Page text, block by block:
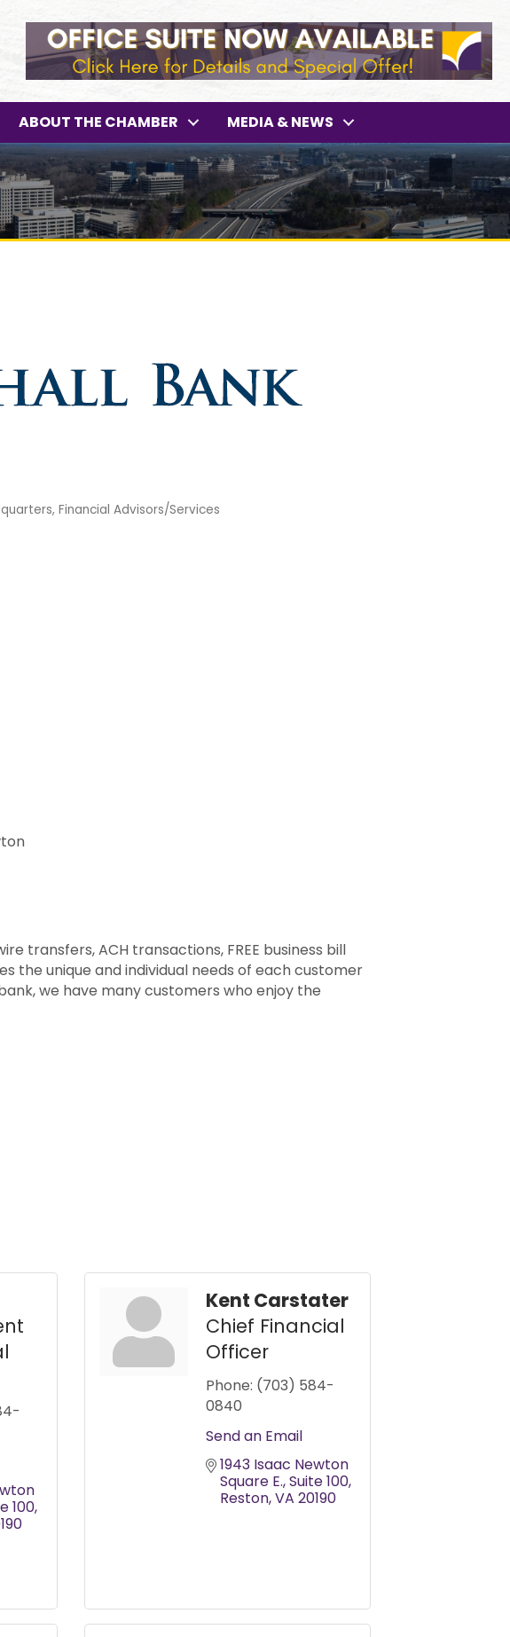
ABOUT THE CHAMBER MEDIA & NEWS
Financial Advisors/Services
transfers, ACH transactions, FREE business bill
the unique and individual needs of each customer
we have many customers who enjoy the
100
Kent Carstater
Chief Financial
Officer
Phone: (703) 584-
0840
Send an Email
1943 Isaac Newton
Square E. Suite 100
Reston VA 20190